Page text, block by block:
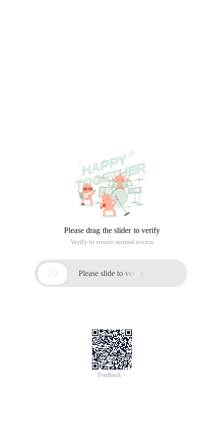
Please drag the slider to verify
Verify to ensure normal access
 Please slide to verify
Feedback >